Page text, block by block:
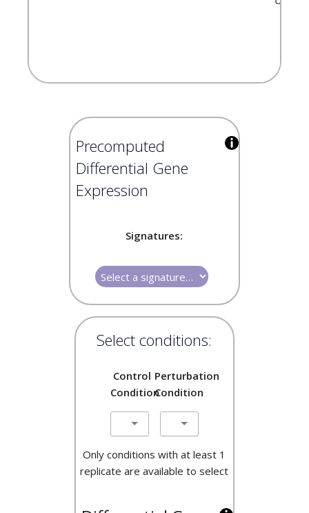
Precomputed
Differential Gene
Expression
Signatures:
Select conditions:
Control
Condition
Perturbation
Condition
Only conditions with at least 1
replicate are available to select